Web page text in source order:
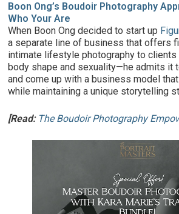
Boon Ong’s Boudoir Photography
Who Your Are
When Boon Ong decided to start up
a separate line of business that offers
intimate lifestyle photography to clients
body shape and sexuality—he admits it
and come up with a business model
while maintaining a unique storytelling
[Read: The Boudoir Photography